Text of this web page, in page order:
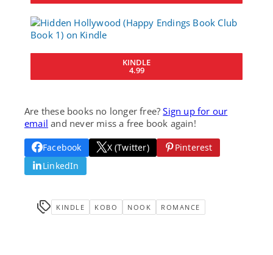
KINDLE
4.99
Are these books no longer free?Sign up for our
email and never miss a free book again!
Facebook X (Twitter)
Pinterest
LinkedIn
KINDLE KOBO NOOK ROMANCE